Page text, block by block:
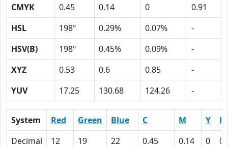
CMYK
0.45 0.14 0
0.91
HSL
198º 0.29% 0.07%
-
HSV(B)
198º 0.45% 0.09%
-
XYZ
0.53 0.6 0.85
-
YUV
17.25 130.68 124.26 -
System Red Green Blue C M Y
K
Decimal
12 19 22 0.45 0.14 0